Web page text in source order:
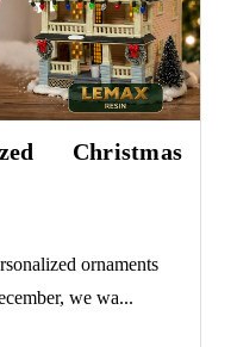
Christmas
ornaments
we wa...